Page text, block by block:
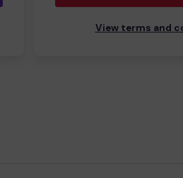
View terms and